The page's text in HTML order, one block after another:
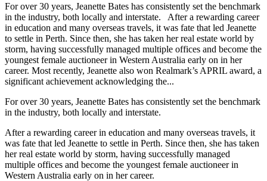
For over 30 years, Jeanette Bates has consistently set the benchmark
in the industry, both locally and interstate. After a rewarding career
in education and many overseas travels, it was fate that led Jeanette
to settle in Perth. Since then, she has taken her real estate world by
storm, having successfully managed multiple offices and become the
youngest female auctioneer in Western Australia early on in her
career. Most recently, Jeanette also won Realmark’s APRIL award, a
significant achievement acknowledging the...
For over 30 years, Jeanette Bates has consistently set the benchmark
in the industry, both locally and interstate.
After a rewarding career in education and many overseas travels, it
was fate that led Jeanette to settle in Perth. Since then, she has taken
her real estate world by storm, having successfully managed
multiple offices and become the youngest female auctioneer in
Western Australia early on in her career.